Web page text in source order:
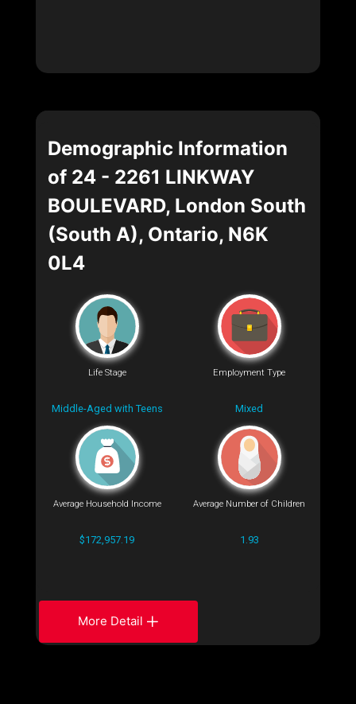
Demographic Information
of 24 - 2261 LINKWAY
BOULEVARD, London South
(South A), Ontario, N6K
0L4
Life Stage
Middle-Aged with Teens
Employment Type
Mixed
Average Household Income
$172,957.19
Average Number of Children
1.93
More Detail